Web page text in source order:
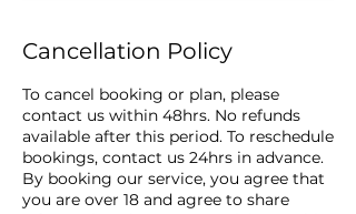
Cancellation Policy
To cancel booking or plan, please
contact us within 48hrs. No refunds
available after this period. To reschedule
bookings, contact us 24hrs in advance.
By booking our service, you agree that
you are over 18 and agree to share